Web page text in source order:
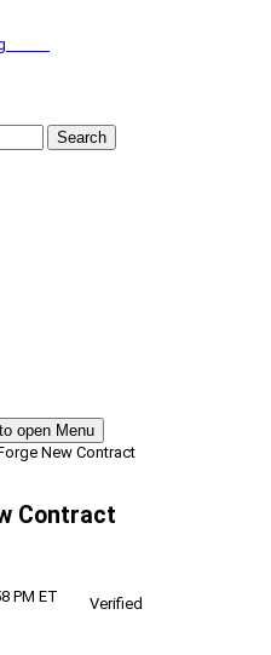
Search
open Menu
New Contract
Contract
PM ET
Verified